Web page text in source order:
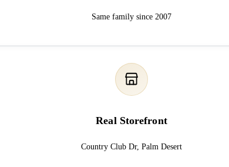
Same family since 2007
Real Storefront
Country Club Dr, Palm Desert